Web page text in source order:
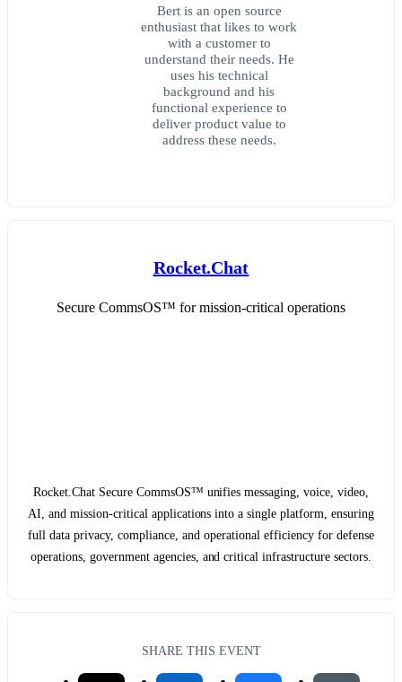
Bert is an open source
enthusiast that likes to work
with a customer to
understand their needs. He
uses his technical
background and his
functional experience to
deliver product value to
address these needs.
Rocket.Chat
Secure CommsOS™ for mission-critical operations
Rocket.Chat Secure CommsOS™ unifies messaging, voice, video,
AI, and mission-critical applications into a single platform, ensuring
full data privacy, compliance, and operational efficiency for defense
operations, government agencies, and critical infrastructure sectors.
SHARE THIS EVENT